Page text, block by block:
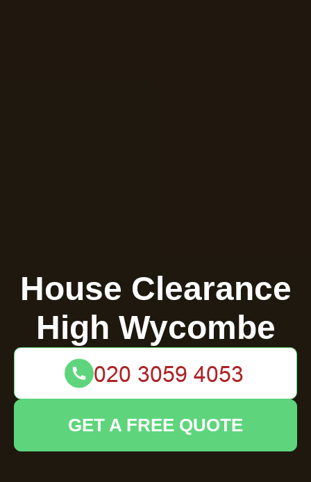
House Clearance
High Wycombe
GET A FREE QUOTE